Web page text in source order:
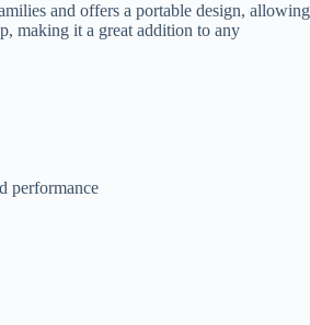
and offers a portable design, allowing
making it a great addition to any
performance